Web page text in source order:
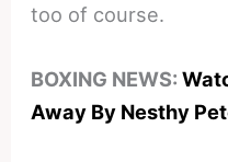
too of course.
BOXING NEWS:
Away By Nesthy